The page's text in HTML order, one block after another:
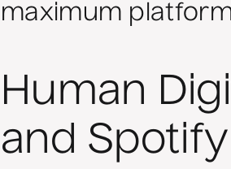
maximum
Human
and